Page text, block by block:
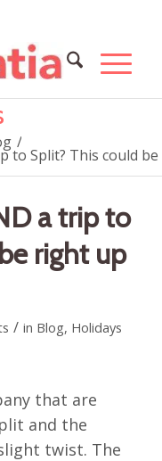
/
to Split? This could be
a trip to
right up
/ in Blog, Holidays
that are
and the
twist. The